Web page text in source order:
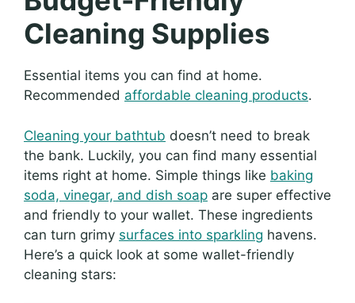
Cleaning Supplies
Essential items you can find at home.
Recommended affordable cleaning products.
Cleaning your bathtub doesn’t need to break
the bank. Luckily, you can find many essential
items right at home. Simple things like baking
soda, vinegar, and dish soap are super effective
and friendly to your wallet. These ingredients
can turn grimy surfaces into sparkling havens.
Here’s a quick look at some wallet-friendly
cleaning stars: